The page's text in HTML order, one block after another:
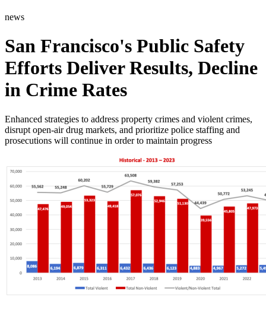
news
San Francisco's Public Safety
Efforts Deliver Results, Decline
in Crime Rates
Enhanced strategies to address property crimes and violent crimes,
disrupt open-air drug markets, and prioritize police staffing and
prosecutions will continue in order to maintain progress